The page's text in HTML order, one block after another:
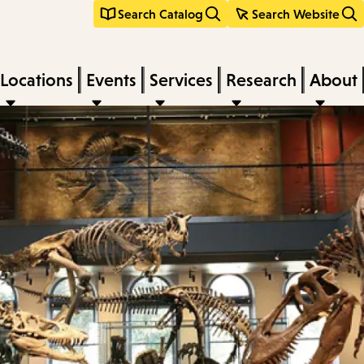
Search Catalog Search Website
Locations Events Services Research About